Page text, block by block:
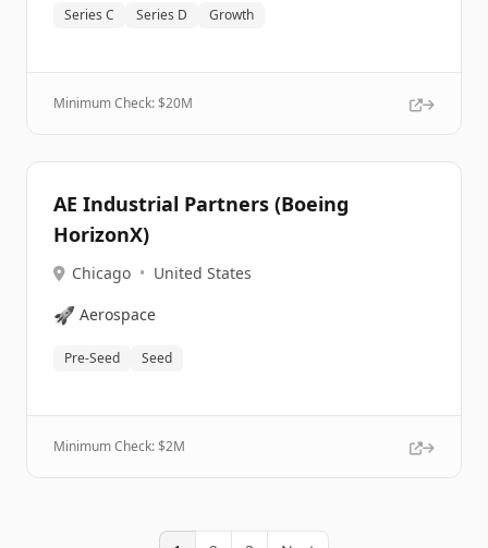
Series C Series D Growth
Minimum Check: $20M
AE Industrial Partners (Boeing
HorizonX)
Chicago • United States
🚀 Aerospace
Pre-Seed Seed
Minimum Check: $2M